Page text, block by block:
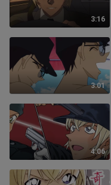
3:16
3:01
4:06